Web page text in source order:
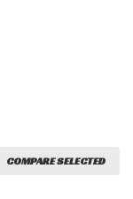
COMPARE SELECTED